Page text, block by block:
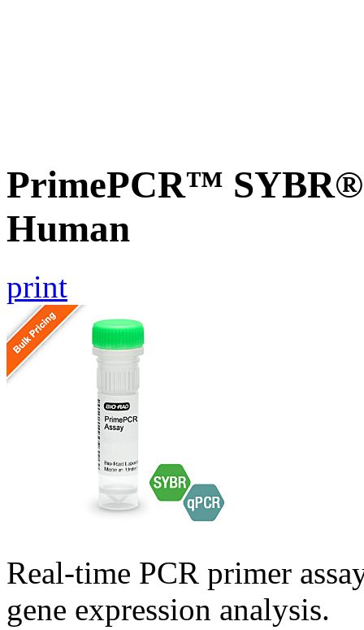
PrimePCR™ SYBR®
Human
print
Real-time PCR primer
gene expression analysis.